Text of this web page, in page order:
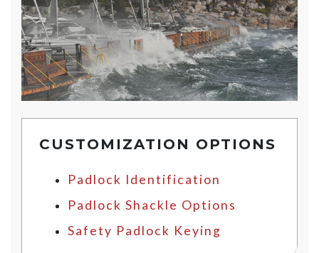
CUSTOMIZATION OPTIONS
Padlock Identification
Padlock Shackle Options
Safety Padlock Keying